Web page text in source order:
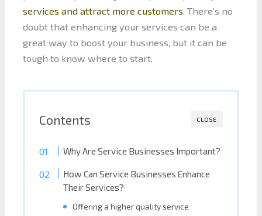
services and attract more customers . There’s no
doubt that enhancing your services can be a
great way to boost your business, but it can be
tough to know where to start.
CLOSE
Contents
Why Are Service Businesses Important?
How Can Service Businesses Enhance
Their Services?
Offering a higher quality service